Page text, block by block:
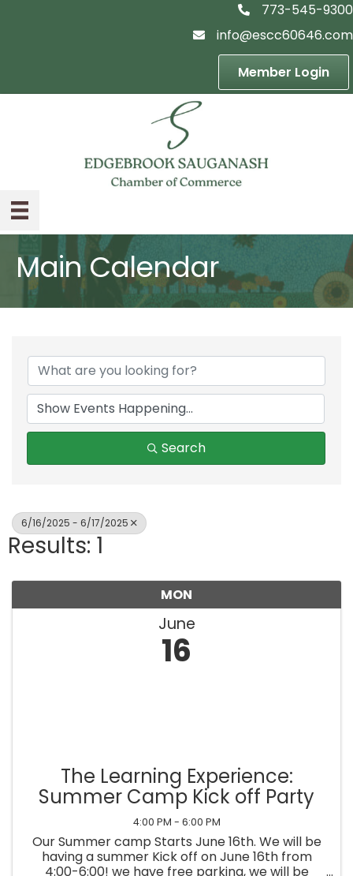
telephon icon
773-545-9300
email icon
info@escc60646.com
Member Login
Main Calendar
Search
6/16/2025 - 6/17/2025
Results: 1
MON
June
16
The Learning Experience:
Summer Camp Kick off Party
4:00 PM - 6:00 PM
Our Summer camp Starts June 16th. We will be
having a summer Kick off on June 16th from
4:00-6:00! we have free parking, we will be